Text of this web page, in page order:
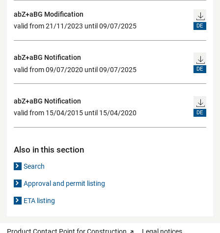
abZ+aBG Modification
valid from 21/11/2023 until 09/07/2025
DE
abZ+aBG Notification
valid from 09/07/2020 until 09/07/2025
DE
abZ+aBG Notification
valid from 15/04/2015 until 15/04/2020
DE
Also in this section
Search
Approval and permit listing
ETA listing
Product Contact Point for Construction Legal notices